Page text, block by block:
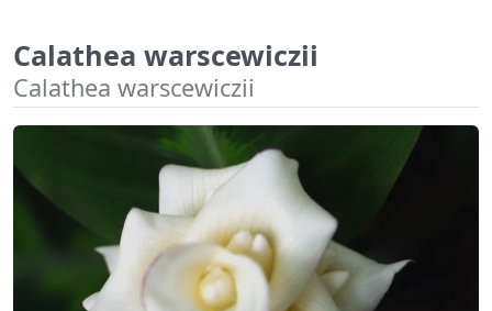
Calathea warscewiczii
Calathea warscewiczii